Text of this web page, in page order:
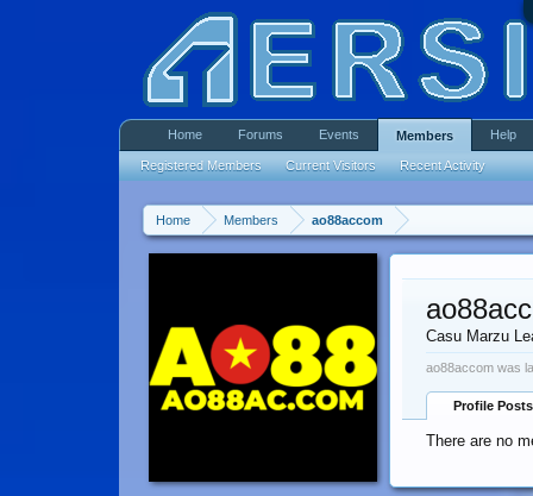
Home Members ao88accom
Casu Marzu
ao88accom was
Profile Posts
There are no
Home Forums Events Members
Registered Members Current Visitors Recent Activity
Help